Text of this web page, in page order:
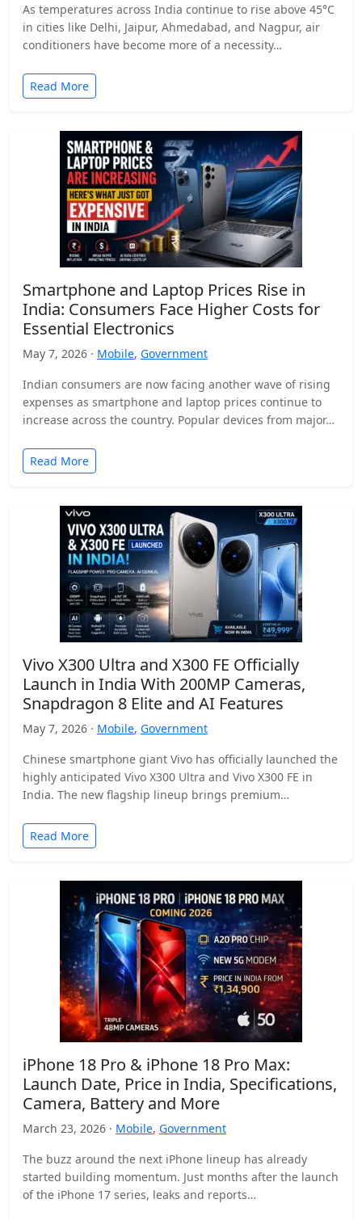
As temperatures across India continue to rise above 45°C
in cities like Delhi, Jaipur, Ahmedabad, and Nagpur, air
conditioners have become more of a necessity…
Read More
Smartphone and Laptop Prices Rise in
India: Consumers Face Higher Costs for
Essential Electronics
May 7, 2026 · Mobile, Government
Indian consumers are now facing another wave of rising
expenses as smartphone and laptop prices continue to
increase across the country. Popular devices from major…
Read More
Vivo X300 Ultra and X300 FE Officially
Launch in India With 200MP Cameras,
Snapdragon 8 Elite and AI Features
May 7, 2026 · Mobile, Government
Chinese smartphone giant Vivo has officially launched the
highly anticipated Vivo X300 Ultra and Vivo X300 FE in
India. The new flagship lineup brings premium…
Read More
iPhone 18 Pro & iPhone 18 Pro Max:
Launch Date, Price in India, Specifications,
Camera, Battery and More
March 23, 2026 · Mobile, Government
The buzz around the next iPhone lineup has already
started building momentum. Just months after the launch
of the iPhone 17 series, leaks and reports…